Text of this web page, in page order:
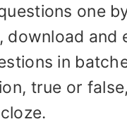
one
download
in
true or